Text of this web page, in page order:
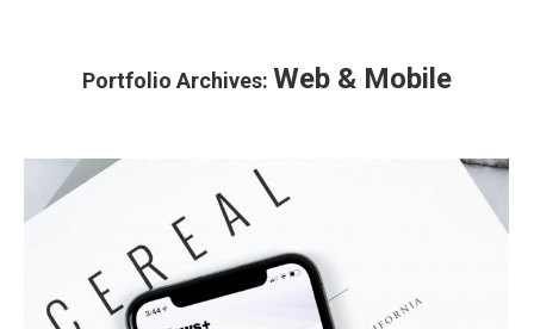
Portfolio Archives: Web & Mobile